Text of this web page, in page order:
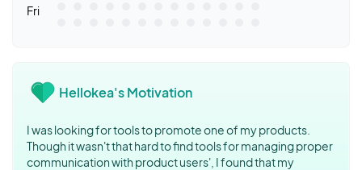
Fri
Hellokea's Motivation
I was looking for tools to promote one of my products.
Though it wasn't that hard to find tools for managing proper
communication with product users', I found that my